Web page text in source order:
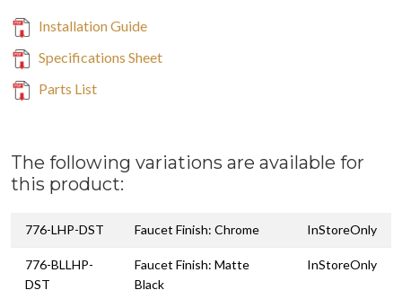
Installation Guide
Specifications Sheet
Parts List
The following variations are available for
this product:
776-LHP-DST Faucet Finish: Chrome InStoreOnly
776-BLLHP-
DST
Faucet Finish: Matte
Black
InStoreOnly